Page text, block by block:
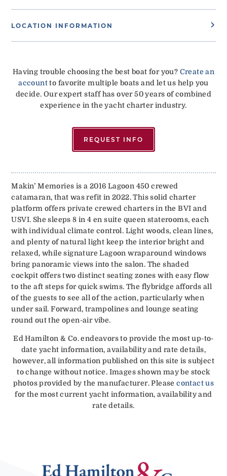
LOCATION INFORMATION
Having trouble choosing the best boat for you? Create an
accountto favorite multiple boats and let us help you
decide. Our expert staff has over 50 years of combined
experience in the yacht charter industry.
REQUEST INFO
Makin’ Memories is a 2016 Lagoon 450 crewed
catamaran, that was refit in 2022. This solid charter
platform offers private crewed charters in the BVI and
USVI. She sleeps 8 in 4 en suite queen staterooms, each
with individual climate control. Light woods, clean lines,
and plenty of natural light keep the interior bright and
relaxed, while signature Lagoon wraparound windows
bring panoramic views into the salon. The shaded
cockpit offers two distinct seating zones with easy flow
to the aft steps for quick swims. The flybridge affords all
of the guests to see all of the action, particularly when
under sail. Forward, trampolines and lounge seating
round out the open-air vibe.
Ed Hamilton & Co. endeavors to provide the most up-to-
date yacht information, availability and rate details,
however, all information published on this site is subject
to change without notice. Images shown may be stock
photos provided by the manufacturer. Pleasecontact us
for the most current yacht information, availability and
rate details.